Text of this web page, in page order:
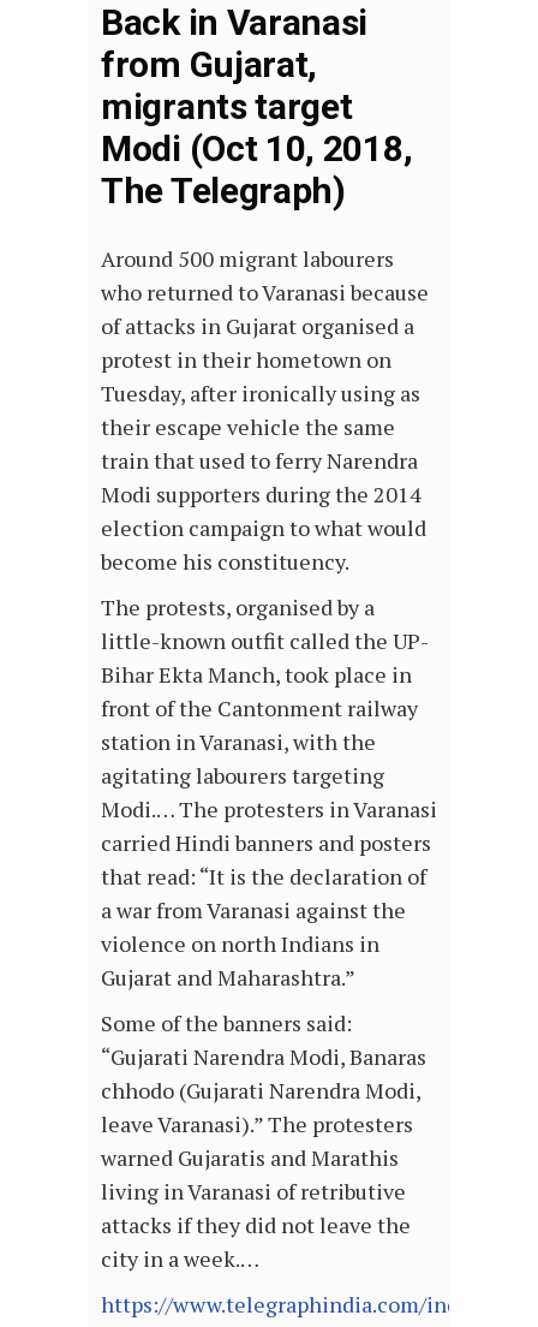
Back in Varanasi
from Gujarat,
migrants target
Modi (Oct 10, 2018,
The Telegraph)
Around 500 migrant labourers
who returned to Varanasi because
of attacks in Gujarat organised a
protest in their hometown on
Tuesday, after ironically using as
their escape vehicle the same
train that used to ferry Narendra
Modi supporters during the 2014
election campaign to what would
become his constituency.
The protests, organised by a
little-known outfit called the UP-
Bihar Ekta Manch, took place in
front of the Cantonment railway
station in Varanasi, with the
agitating labourers targeting
Modi.… The protesters in Varanasi
carried Hindi banners and posters
that read: “It is the declaration of
a war from Varanasi against the
violence on north Indians in
Gujarat and Maharashtra.”
Some of the banners said:
“Gujarati Narendra Modi, Banaras
chhodo (Gujarati Narendra Modi,
leave Varanasi).” The protesters
warned Gujaratis and Marathis
living in Varanasi of retributive
attacks if they did not leave the
city in a week.…
https://www.telegraphindia.com/india/back-